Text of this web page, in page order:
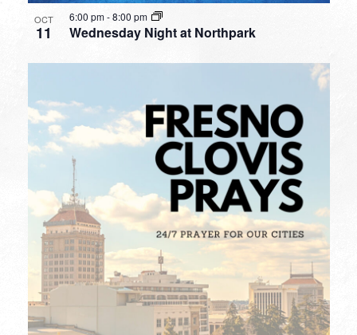
OCT
11 Wednesday Night at Northpark
6:00 pm-8:00 pm